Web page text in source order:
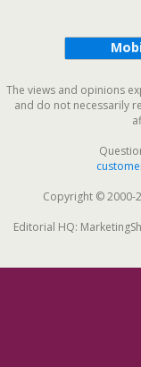
The views and opinions
and do not necessarily
Copyright © 2000-
Editorial HQ: